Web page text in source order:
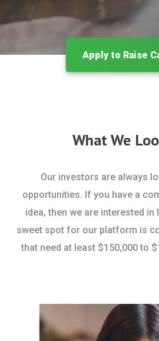
Apply to Raise
What We
Our investors are always
opportunities. If you have a
idea, then we are interested in
sweet spot for our platform is
that need at least $150,000 to